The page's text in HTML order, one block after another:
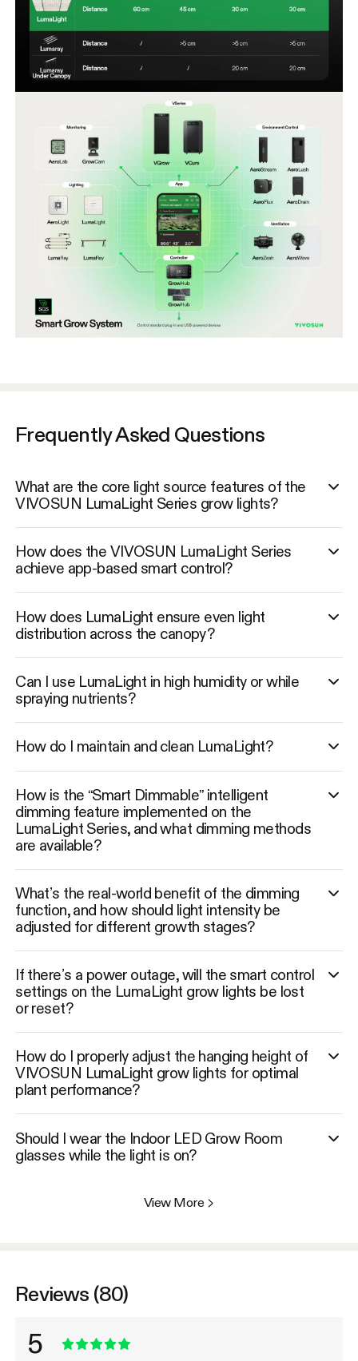
Frequently Asked Questions
What are the core light source features of the
VIVOSUN LumaLight Series grow lights?
How does the VIVOSUN LumaLight Series
achieve app-based smart control?
How does LumaLight ensure even light
distribution across the canopy?
Can I use LumaLight in high humidity or while
spraying nutrients?
How do I maintain and clean LumaLight?
How is the “Smart Dimmable” intelligent
dimming feature implemented on the
LumaLight Series, and what dimming methods
are available?
What’s the real-world benefit of the dimming
function, and how should light intensity be
adjusted for different growth stages?
If there’s a power outage, will the smart control
settings on the LumaLight grow lights be lost
or reset?
How do I properly adjust the hanging height of
VIVOSUN LumaLight grow lights for optimal
plant performance?
Should I wear the Indoor LED Grow Room
glasses while the light is on?
View More >
Reviews (80)
5